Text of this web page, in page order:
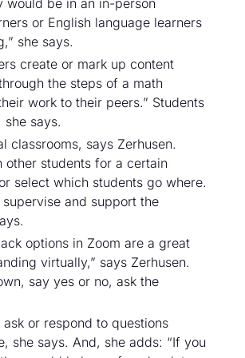
or English language learners
she says.
create or mark up content
the steps of a math
work to their peers.” Students
says.
classrooms, says Zerhusen.
other students for a certain
select which students go where.
and support the
options in Zoom are a great
virtually,” says Zerhusen.
say yes or no, ask the
or respond to questions
she says. And, she adds: “If you